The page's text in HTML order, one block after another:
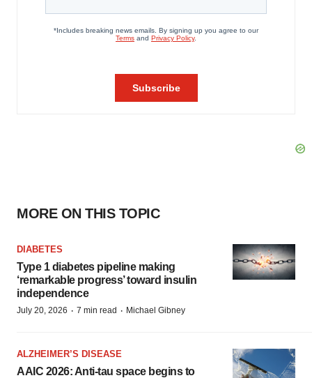
MORE ON THIS TOPIC
DIABETES
Type 1 diabetes pipeline making
‘remarkable progress’ toward insulin
independence
July 20, 2026 · 7 min read · Michael Gibney
ALZHEIMER’S DISEASE
AAIC 2026: Anti-tau space begins to